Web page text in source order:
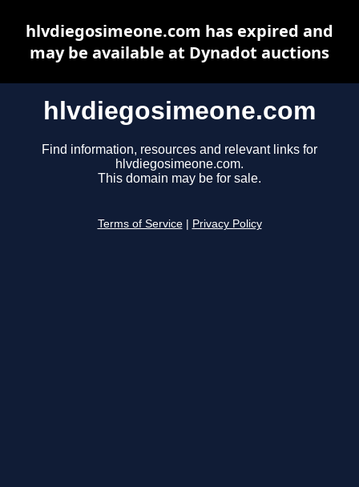
hlvdiegosimeone.com
Find information, resources and relevant links for
hlvdiegosimeone.com.
This domain may be for sale.
Terms of Service Privacy Policy
hlvdiegosimeone.com has expired and
may be available at Dynadot auctions